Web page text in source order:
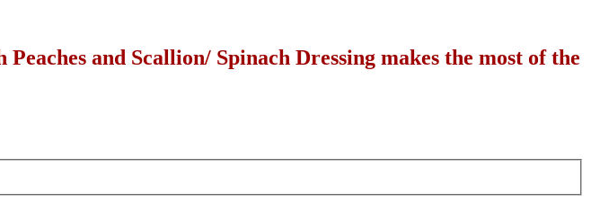
and Scallion/ Spinach Dressing makes the most of the